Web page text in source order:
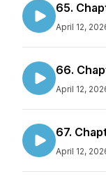
65.
April 12,
66.
April 12,
67.
April 12,